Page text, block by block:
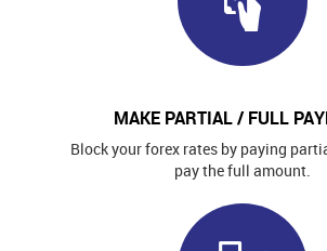
MAKE PARTIAL / FULL
Block your forex rates by paying
pay the full amount.